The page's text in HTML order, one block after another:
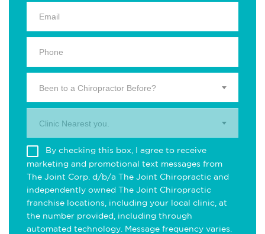
Been to a Chiropractor Before?
Clinic Nearest you.
By checking this box, I agree to receive
marketing and promotional text messages from
The Joint Corp. d/b/a The Joint Chiropractic and
independently owned The Joint Chiropractic
franchise locations, including your local clinic, at
the number provided, including through
automated technology. Message frequency varies.